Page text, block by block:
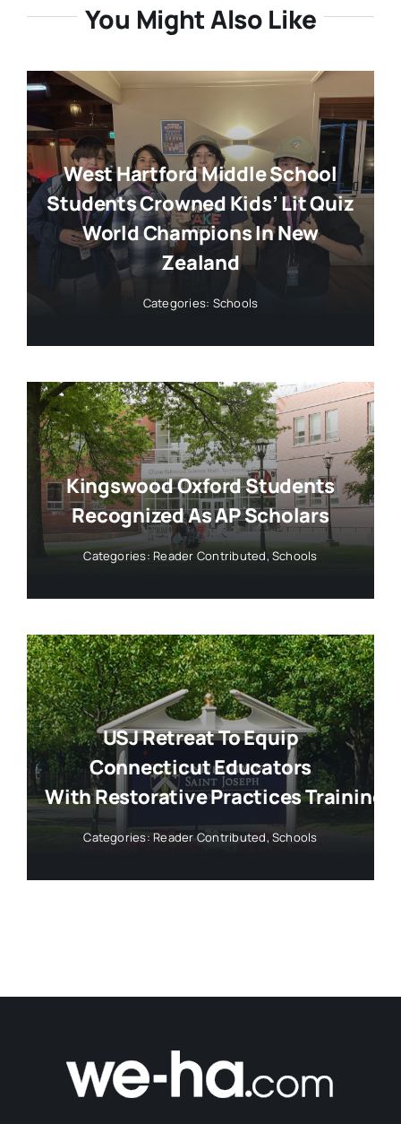
You Might Also Like
West Hartford Middle School
Students Crowned Kids’ Lit Quiz
World Champions In New
Zealand
Categories: Schools
Kingswood Oxford Students
Recognized As AP Scholars
Categories: Reader Contributed, Schools
USJ Retreat To Equip
Connecticut Educators
With Restorative Practices Training
Categories:Reader Contributed, Schools